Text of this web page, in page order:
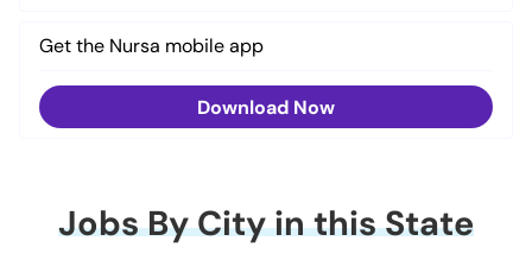
Get the Nursa mobile app
Download Now
Jobs By City in this State